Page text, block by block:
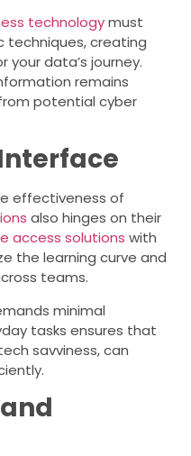
technologymust
techniques, creating
your data’s journey.
remains
potential cyber
effectiveness of
also hinges on their
access solutions with
the learning curve and
teams.
minimal
tasks ensures that
savviness, can